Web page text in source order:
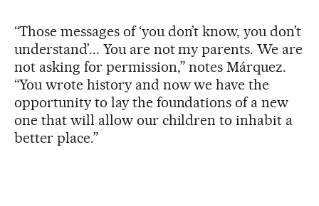
“Those messages of ‘you don’t know, you don’t
understand’... You are not my parents. We are
not asking for permission,” notes Márquez.
“You wrote history and now we have the
opportunity to lay the foundations of a new
one that will allow our children to inhabit a
better place.”